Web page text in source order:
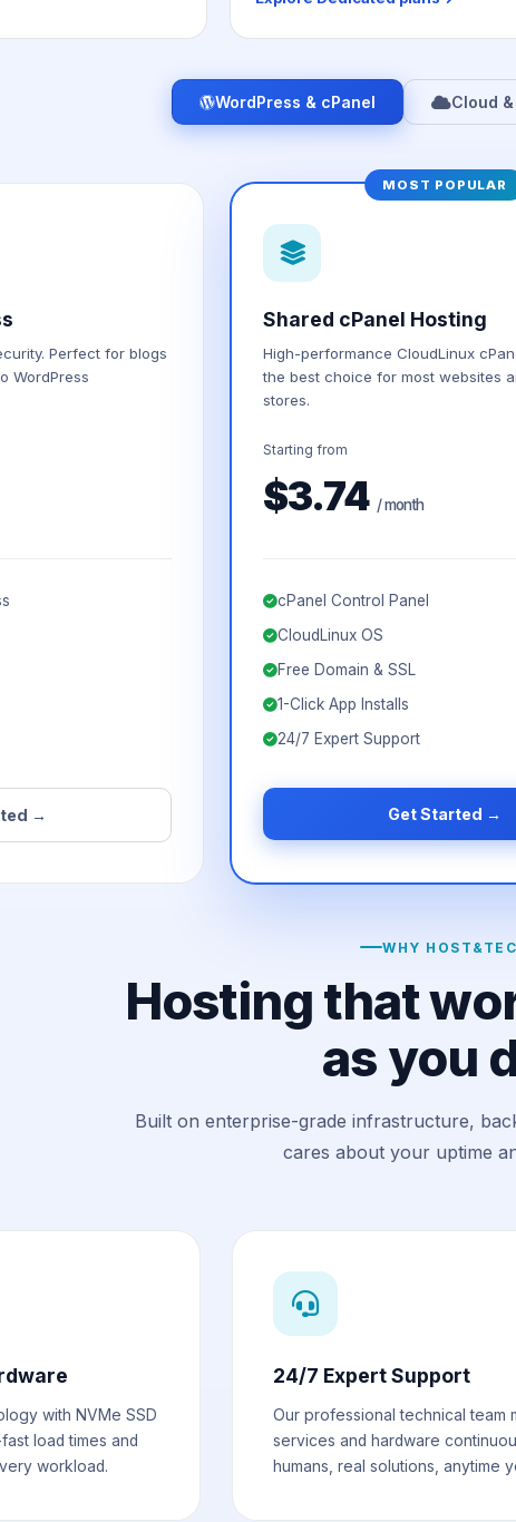
WordPress & cPanel Cloud &
Perfect for blogs
WordPress
→
MOST POPULAR
Shared cPanel Hosting
High-performance CloudLinux
the best choice for most websites
stores.
Starting from
$3.74 / month
cPanel Control Panel
CloudLinux OS
Free Domain & SSL
1-Click App Installs
24/7 Expert Support
Get Started →
WHY
Hosting that
as you
Built on enterprise-grade infrastructure,
cares about your uptime
with NVMe SSD
load times and
workload.
24/7 Expert Support
Our professional technical team
services and hardware
humans, real solutions, anytime